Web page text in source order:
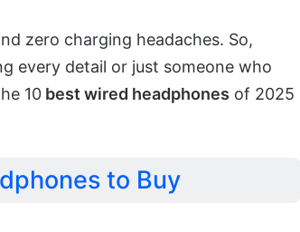
zero charging headaches. So,
every detail or just someone who
10 best wired headphones of 2025
to Buy